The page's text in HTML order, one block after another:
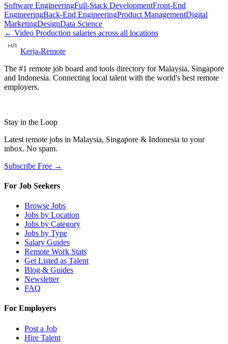
Software EngineeringFull-Stack DevelopmentFront-End
EngineeringBack-End EngineeringProduct ManagementDigital
MarketingDesignData Science
← Video Production salaries across all locations
Kerja-Remote
The #1 remote job board and tools directory for Malaysia, Singapore
and Indonesia. Connecting local talent with the world's best remote
employers.
Stay in the Loop
Latest remote jobs in Malaysia, Singapore & Indonesia to your
inbox. No spam.
Subscribe Free →
For Job Seekers
Browse Jobs
Jobs by Location
Jobs by Category
Jobs by Type
Salary Guides
Remote Work Stats
Get Listed as Talent
Blog & Guides
Newsletter
FAQ
For Employers
Post a Job
Hire Talent